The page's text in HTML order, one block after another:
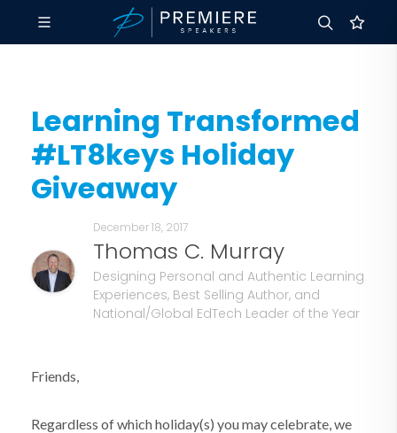
Learning Transformed
#LT8keys Holiday
Giveaway
December 18, 2017
Thomas C. Murray
Designing Personal and Authentic Learning
Experiences, Best Selling Author, and
National/Global EdTech Leader of the Year
Friends,
Regardless of which holiday(s) you may celebrate, we